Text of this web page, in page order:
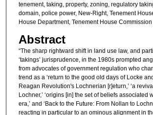
tenement, taking, property, zoning, regulatory
domain, police power, New-Right, Tenement
House Department, Tenement House Commission
Abstract
“The sharp rightward shift in land use law, and
‘takings’ jurisprudence, in the 1980s prompted
from advocates of government regulation who
trend as a ‘return to the good old days of Locke
Reagan Revolution's Lochnerian [r]eturn,’ ‘a
Lochner,’ ‘origins [in] the set of beliefs associated
era,’ and ‘Back to the Future: From Nollan to
reacting in particular to an ominous alignment in